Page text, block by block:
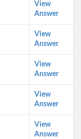
View
Answer
View
Answer
View
Answer
View
Answer
View
Answer